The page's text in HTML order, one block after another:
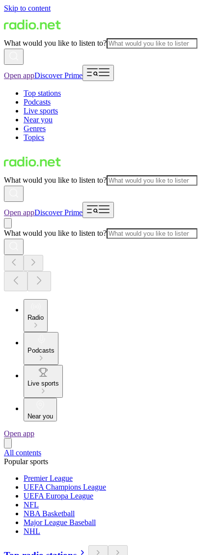
Skip to content
What would you like to listen to?
Open appDiscover Prime
Top stations
Podcasts
Live sports
Near you
Genres
Topics
What would you like to listen to?
Open appDiscover Prime
What would you like to listen to?
Radio
Podcasts
Live sports
Near you
Open app
All contents
Popular sports
Premier League
UEFA Champions League
UEFA Europa League
NFL
NBA Basketball
Major League Baseball
NHL